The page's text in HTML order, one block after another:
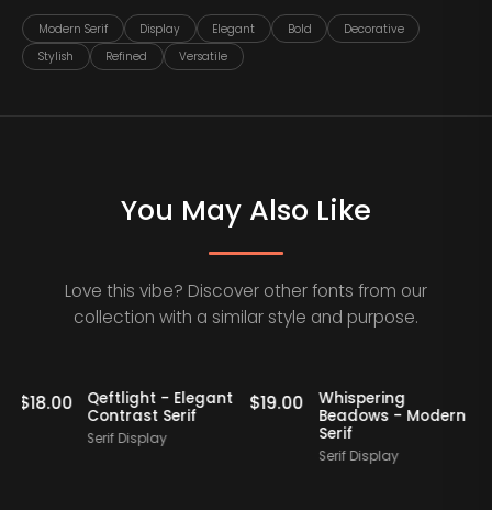
Modern Serif Display Elegant Bold
Decorative
Stylish
Refined Versatile
You May Also Like
Love this vibe? Discover other fonts from our
collection with a similar style and purpose.
Qeftlight - Elegant
Contrast Serif
Serif Display
$19.00
Whispering
Beadows - Modern
Serif Display